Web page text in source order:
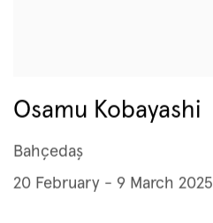
Osamu Kobayashi
Bahçedaş
20 February - 9 March 2025